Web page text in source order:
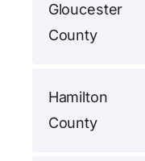
Gloucester
County
Hamilton
County